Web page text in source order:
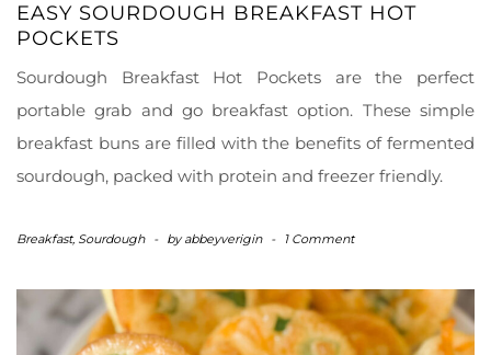
EASY SOURDOUGH BREAKFAST HOT
POCKETS
Sourdough Breakfast Hot Pockets are the perfect
portable grab and go breakfast option. These simple
breakfast buns are filled with the benefits of fermented
sourdough, packed with protein and freezer friendly.
Breakfast, Sourdough - byabbeyverigin - 1 Comment